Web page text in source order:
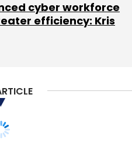
cyber workforce
efficiency: Kris